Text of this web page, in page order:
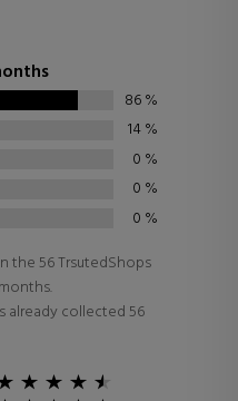
86%
14%
0 %
0 %
0 %
the 56 TrsutedShops
already collected 56